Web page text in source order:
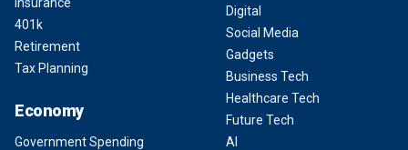
401k
Retirement
Tax Planning
Economy
Government Spending
Digital
Social Media
Gadgets
Business Tech
Healthcare Tech
Future Tech
AI